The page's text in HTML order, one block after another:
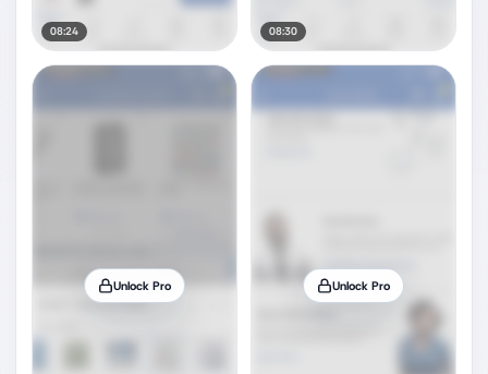
08:24 08:30
Unlock Pro Unlock Pro